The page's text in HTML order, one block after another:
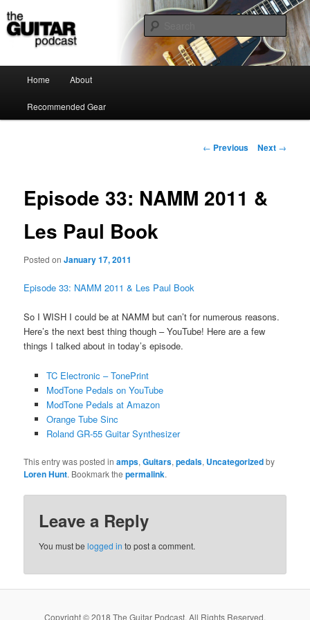
The Guitar Podcast
the guitar podcast is where we talk about guitars, amps, pedals and so on…
Skip to primary content
Home About
Recommended Gear
Post navigation
← Previous Next →
Episode 33: NAMM 2011 &
Les Paul Book
Posted onJanuary 17, 2011
Episode 33: NAMM 2011 & Les Paul Book
So I WISH I could be at NAMM but can’t for numerous reasons.
Here’s the next best thing though – YouTube! Here are a few
things I talked about in today’s episode.
TC Electronic – TonePrint
ModTone Pedals on YouTube
ModTone Pedals at Amazon
Orange Tube Sinc
Roland GR-55 Guitar Synthesizer
This entry was posted inamps,Guitars,pedals, Uncategorizedby
Loren Hunt. Bookmark thepermalink.
Leave a Reply
You must belogged in to post a comment.
Copyright © 2018 The Guitar Podcast. All Rights Reserved.